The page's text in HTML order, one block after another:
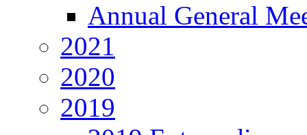
Annual General
2021
2020
2019